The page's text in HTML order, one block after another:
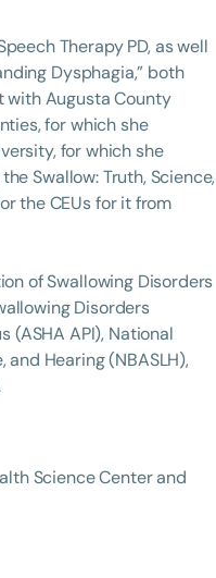
Therapy PD, as well
Dysphagia,” both
with Augusta County
for which she
for which she
Swallow: Truth, Science,
the CEUs for it from
of Swallowing Disorders
Disorders
(ASHA API), National
Hearing (NBASLH),
Science Center and